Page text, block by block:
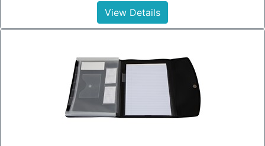
View Details